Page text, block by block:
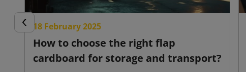
Previous
18 February 2025
How to choose the right flap
cardboard for storage and transport?